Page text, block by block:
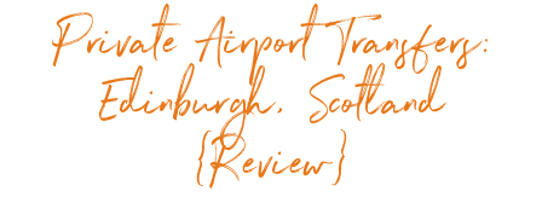
Private Airport Transfers:
Edinburgh, Scotland
{Review}